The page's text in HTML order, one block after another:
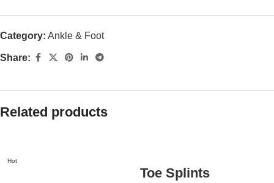
Category: Ankle & Foot
Share:
Related products
Hot
Toe Splints